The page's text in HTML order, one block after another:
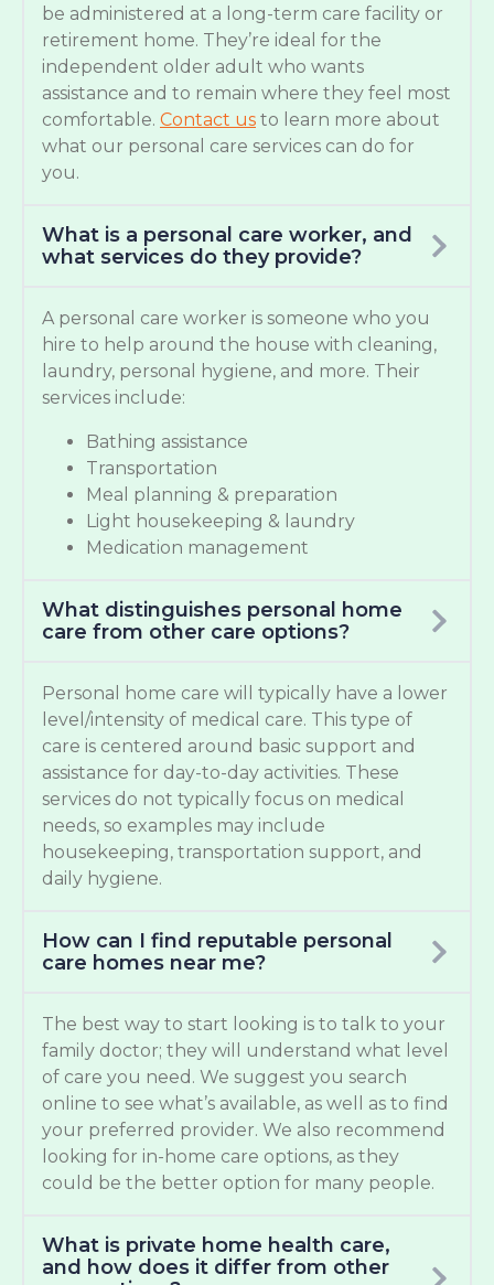
be administered at a long-term care facility or
retirement home. They’re ideal for the
independent older adult who wants
assistance and to remain where they feel most
comfortable. Contact us to learn more about
what our personal care services can do for
you.
What is a personal care worker, and
what services do they provide?
A personal care worker is someone who you
hire to help around the house with cleaning,
laundry, personal hygiene, and more. Their
services include:
Bathing assistance
Transportation
Meal planning & preparation
Light housekeeping & laundry
Medication management
What distinguishes personal home
care from other care options?
Personal home care will typically have a lower
level/intensity of medical care. This type of
care is centered around basic support and
assistance for day-to-day activities. These
services do not typically focus on medical
needs, so examples may include
housekeeping, transportation support, and
daily hygiene.
How can I find reputable personal
care homes near me?
The best way to start looking is to talk to your
family doctor; they will understand what level
of care you need. We suggest you search
online to see what’s available, as well as to find
your preferred provider. We also recommend
looking for in-home care options, as they
could be the better option for many people.
What is private home health care,
and how does it differ from other